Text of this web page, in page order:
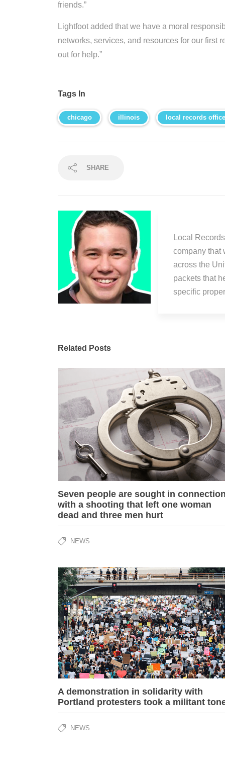
friends.”
Lightfoot added that we have a moral
networks, services, and resources for our first
out for help.”
Tags In
chicago illinois local records office
SHARE
Local
company that
across the
packets that
specific
Related Posts
Seven people are sought in
with a shooting that left one woman
dead and three men hurt
NEWS
A demonstration in solidarity with
Portland protesters took a militant
NEWS